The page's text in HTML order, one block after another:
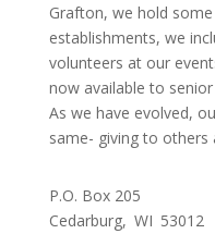
Grafton, we hold
establishments, we
volunteers at our
now available to senior
As we have evolved,
same- giving to
P.O. Box 205
Cedarburg, WI 53012